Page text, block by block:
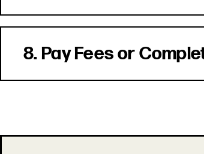
8. Pay Fees or